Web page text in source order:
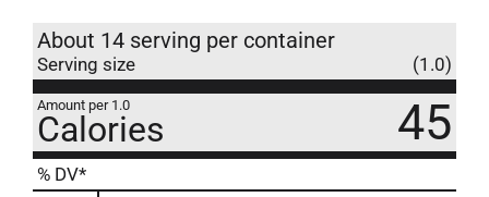
About 14 serving per container
Serving size (1.0)
Amount per 1.0
Calories 45
% DV*